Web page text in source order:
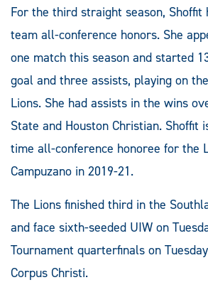
For the third straight season, Shoffit
team all-conference honors. She
one match this season and started
goal and three assists, playing on
Lions. She had assists in the wins
State and Houston Christian. Shoffit
time all-conference honoree for the
Campuzano in 2019-21.
The Lions finished third in the
and face sixth-seeded UIW on
Tournament quarterfinals on
Corpus Christi.